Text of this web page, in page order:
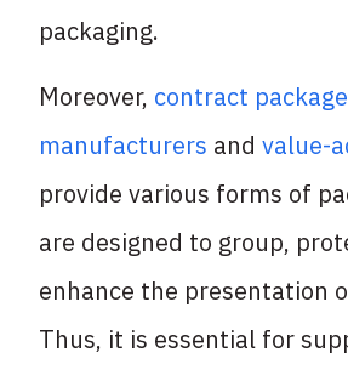
packaging.
Moreover, contract
manufacturers andvalue-
provide various forms of
are designed to group,
enhance the presentation
Thus, it is essential for